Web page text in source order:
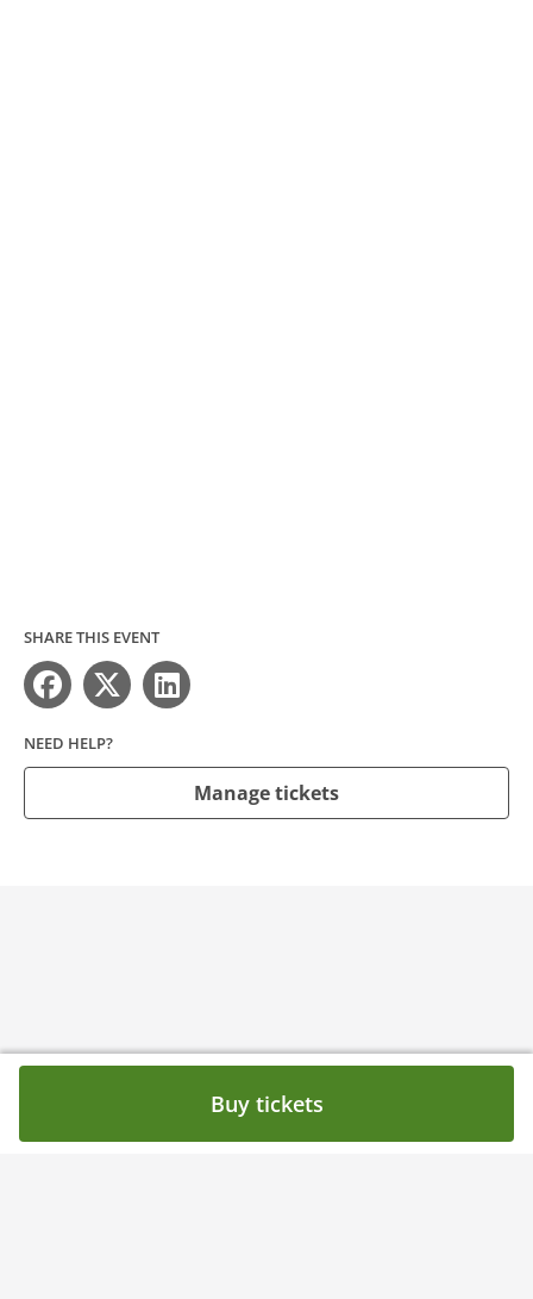
Buy tickets
SHARE THIS EVENT
NEED HELP?
Manage tickets
Need help? ContactPrivacy Policy